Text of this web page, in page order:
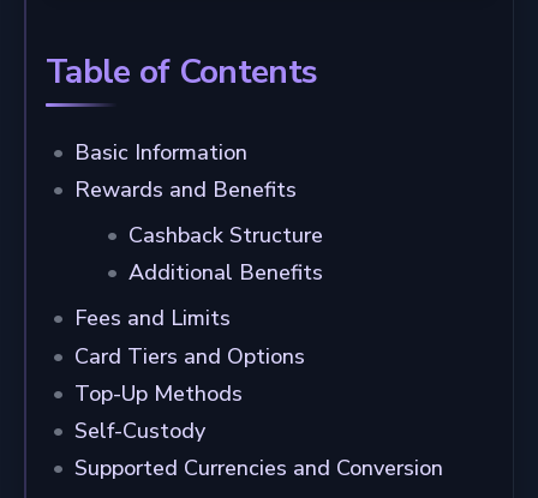
Table of Contents
Basic Information
Rewards and Benefits
Cashback Structure
Additional Benefits
Fees and Limits
Card Tiers and Options
Top-Up Methods
Self-Custody
Supported Currencies and Conversion